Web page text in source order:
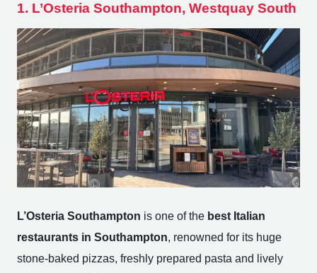
1. L’Osteria Southampton, Westquay South
L’Osteria Southampton is one of the best Italian
restaurants in Southampton, renowned for its huge
stone-baked pizzas, freshly prepared pasta and lively